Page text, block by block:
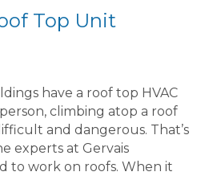
Top Unit
have a roof top HVAC
climbing atop a roof
and dangerous. That’s
experts at Gervais
to work on roofs. When it